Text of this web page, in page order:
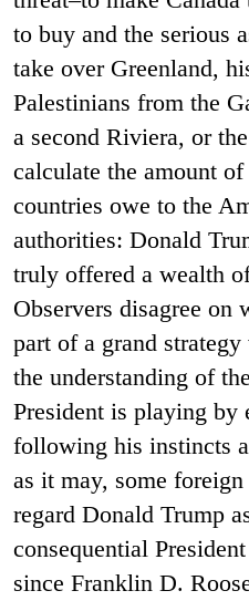
to buy and the serious
take over Greenland,
Palestinians from the
a second Riviera, or
calculate the amount
countries owe to the
authorities: Donald
truly offered a wealth
Observers disagree on
part of a grand strategy
the understanding of
President is playing by
following his instincts
as it may, some
regard Donald Trump
consequential
since Franklin D.